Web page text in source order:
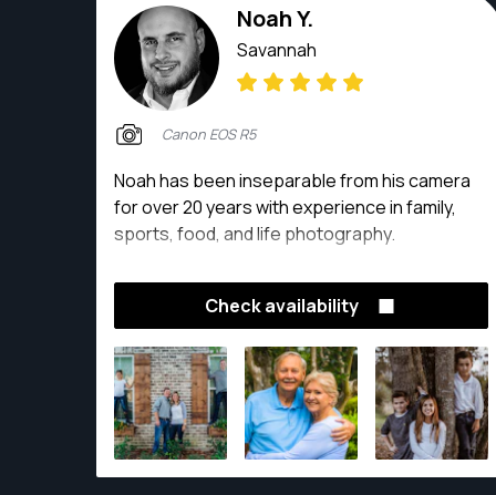
Noah Y.
Savannah
Canon EOS R5
Noah has been inseparable from his camera
for over 20 years with experience in family,
sports, food, and life photography.
Check availability